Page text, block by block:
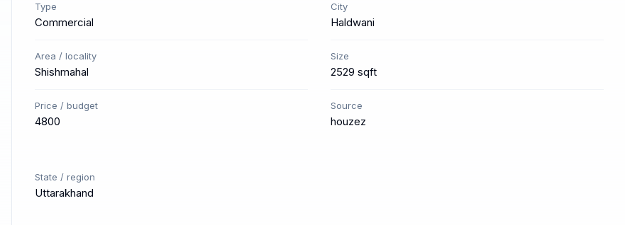
Type
Commercial
City
Haldwani
Area / locality
Shishmahal
Size
2529 sqft
Price / budget
4800
Source
houzez
State / region
Uttarakhand